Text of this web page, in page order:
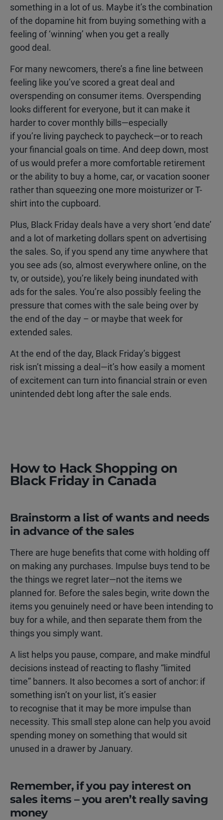
something in a lot of us. Maybe it’s the combination
of the dopamine hit from buying something with a
feeling of ‘winning’ when you get a really
good deal.
For many newcomers, there’s a fine line between
feeling like you’ve scored a great deal and
overspending on consumer items. Overspending
looks different for everyone, but it can make it
harder to cover monthly bills—especially
if you’re living paycheck to paycheck—or to reach
your financial goals on time. And deep down, most
of us would prefer a more comfortable retirement
or the ability to buy a home, car, or vacation sooner
rather than squeezing one more moisturizer or T-
shirt into the cupboard.
Plus, Black Friday deals have a very short ‘end date’
and a lot of marketing dollars spent on advertising
the sales. So, if you spend any time anywhere that
you see ads (so, almost everywhere online, on the
tv, or outside), you’re likely being inundated with
ads for the sales. You’re also possibly feeling the
pressure that comes with the sale being over by
the end of the day – or maybe that week for
extended sales.
At the end of the day, Black Friday’s biggest
risk isn’t missing a deal—it’s how easily a moment
of excitement can turn into financial strain or even
unintended debt long after the sale ends.
How to Hack Shopping on
Black Friday in Canada
Brainstorm a list of wants and needs
in advance of the sales
There are huge benefits that come with holding off
on making any purchases. Impulse buys tend to be
the things we regret later—not the items we
planned for. Before the sales begin, write down the
items you genuinely need or have been intending to
buy for a while, and then separate them from the
things you simply want.
A list helps you pause, compare, and make mindful
decisions instead of reacting to flashy “limited
time” banners. It also becomes a sort of anchor: if
something isn’t on your list, it’s easier
to recognise that it may be more impulse than
necessity. This small step alone can help you avoid
spending money on something that would sit
unused in a drawer by January.
Remember, if you pay interest on
sales items – you aren’t really saving
money